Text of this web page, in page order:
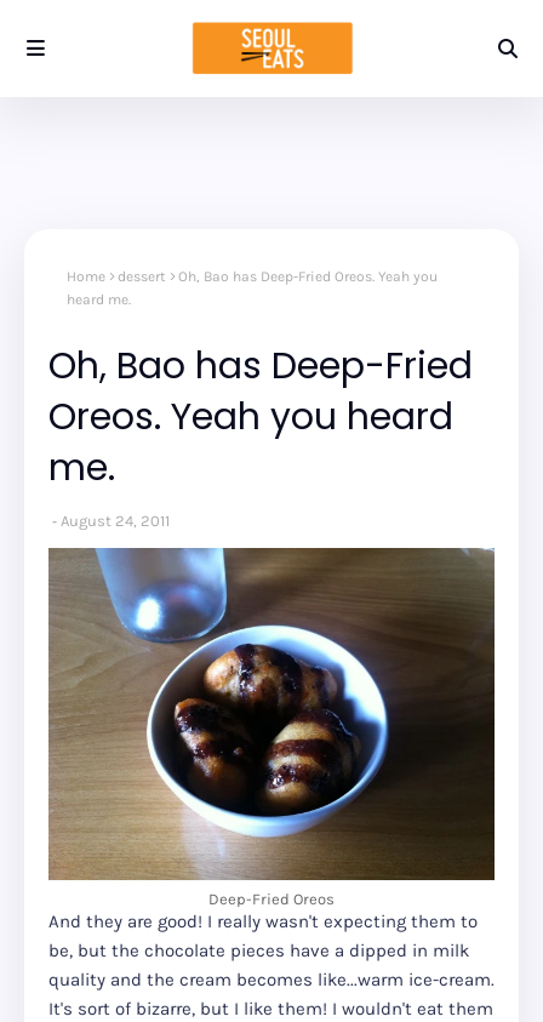
Home dessert
Oh, Bao has Deep-Fried Oreos. Yeah you
heard me.
Oh, Bao has Deep-Fried
Oreos. Yeah you heard
me.
August 24, 2011
Deep-Fried Oreos
And they are good! I really wasn't expecting them to
be, but the chocolate pieces have a dipped in milk
quality and the cream becomes like...warm ice-cream.
It's sort of bizarre, but I like them! I wouldn't eat them